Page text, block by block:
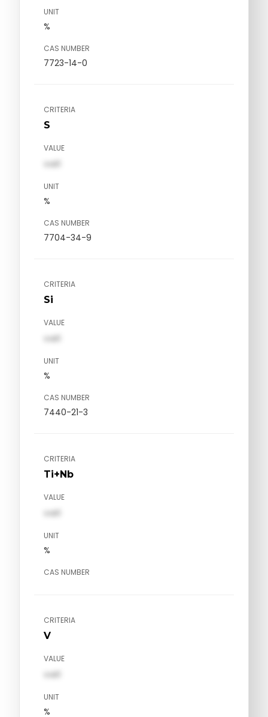
UNIT
%
CAS NUMBER
7723-14-0
CRITERIA
S
VALUE
val1
UNIT
%
CAS NUMBER
7704-34-9
CRITERIA
Si
VALUE
val1
UNIT
%
CAS NUMBER
7440-21-3
CRITERIA
Ti+Nb
VALUE
val1
UNIT
%
CAS NUMBER
CRITERIA
V
VALUE
val1
UNIT
%